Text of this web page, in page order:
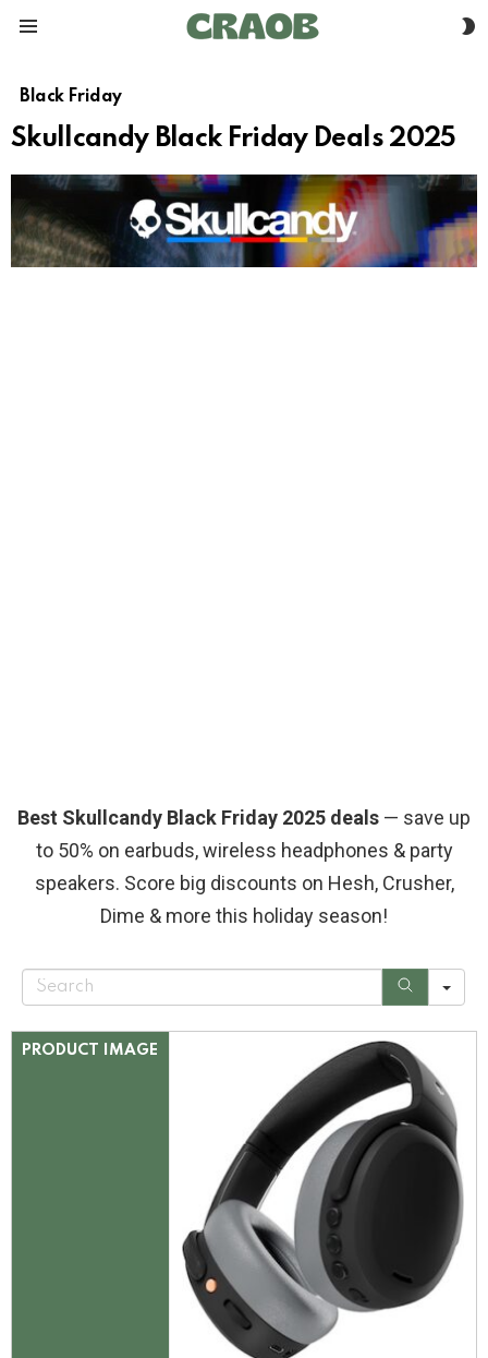
Black Friday
Skullcandy Black Friday Deals 2025
Best Skullcandy Black Friday 2025 deals — save up
to 50% on earbuds, wireless headphones & party
speakers. Score big discounts on Hesh, Crusher,
Dime & more this holiday season!
S
r
PRODUCT IMAGE